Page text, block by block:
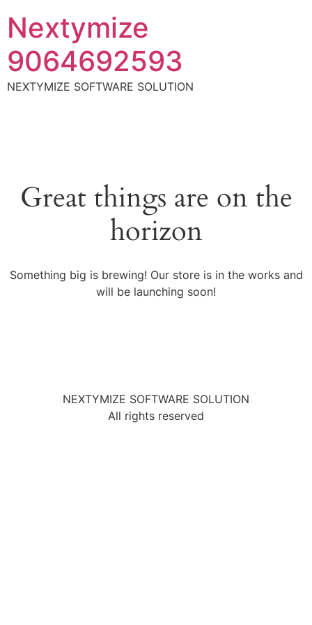
Nextymize
9064692593
NEXTYMIZE SOFTWARE SOLUTION
Great things are on the
horizon
Something big is brewing! Our store is in the works and
will be launching soon!
NEXTYMIZE SOFTWARE SOLUTION
All rights reserved